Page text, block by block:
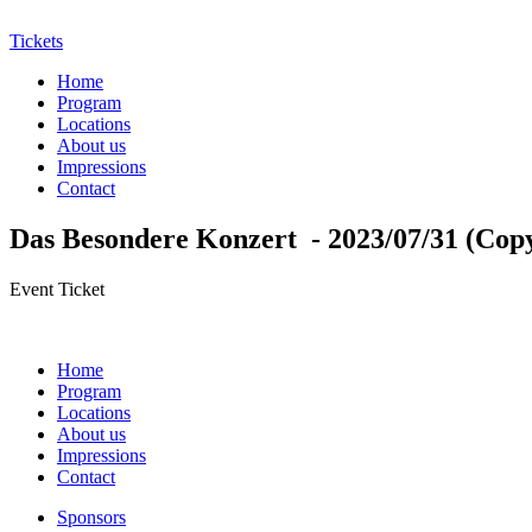
Tickets
Home
Program
Locations
About us
Impressions
Contact
Das Besondere Konzert - 2023/07/31
Event Ticket
Home
Program
Locations
About us
Impressions
Contact
Sponsors